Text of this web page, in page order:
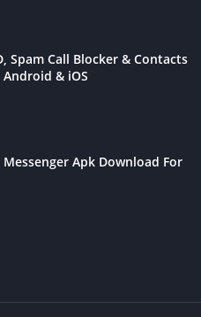
Spam Call Blocker & Contacts
& iOS
Messenger Apk Download For